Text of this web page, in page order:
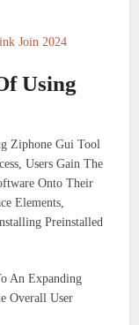
Join 2024
Using
Ziphone Gui Tool
Users Gain The
Onto Their
Elements,
Preinstalled
An Expanding
Overall User